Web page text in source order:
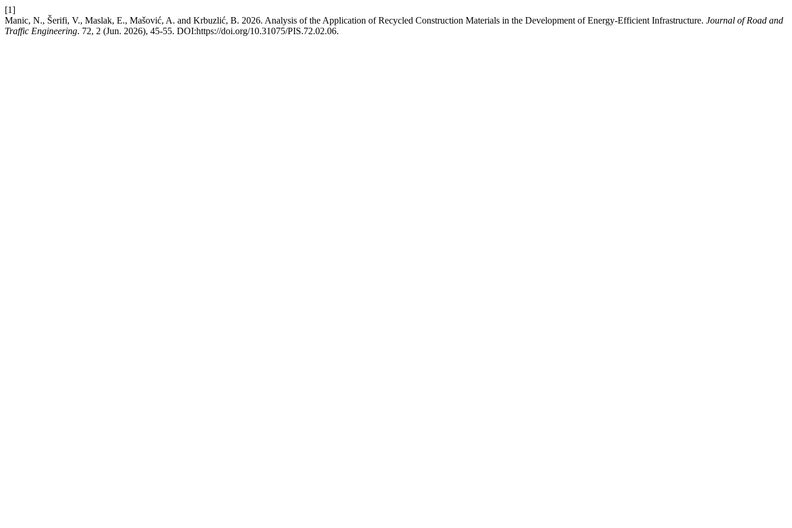
[1]
Manic, N., Šerifi, V., Maslak, E., Mašović, A. and Krbuzlić, B. 2026. Analysis of the Application of Recycled Construction Materials in the Development of Energy-Efficient Infrastructure. Journal of Road and
Traffic Engineering. 72, 2 (Jun. 2026), 45-55. DOI:https://doi.org/10.31075/PIS.72.02.06.